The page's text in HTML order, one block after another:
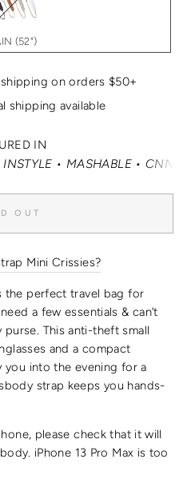
(52")
shipping on orders $50+
shipping available
IN
• MASHABLE • CNN
OUT
Mini Crissies?
the perfect travel bag for
a few essentials & can’t
purse. Thisanti-theft small
and a compact
you into the evening for a
strap keeps you hands-
please check that it will
. iPhone 13 Pro Max is too